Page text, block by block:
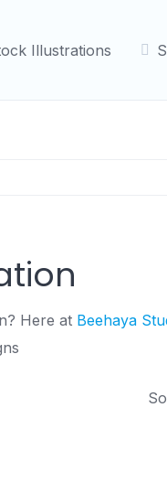
Illustrations
Here at Beehaya